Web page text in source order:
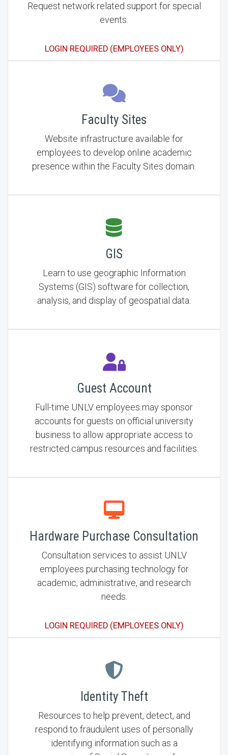
Request network related support for special
events.
LOGIN REQUIRED (EMPLOYEES ONLY)
Faculty Sites
Website infrastructure available for
employees to develop online academic
presence within the Faculty Sites domain.
GIS
Learn to use geographic Information
Systems (GIS) software for collection,
analysis, and display of geospatial data.
Guest Account
Full-time UNLV employees may sponsor
accounts for guests on official university
business to allow appropriate access to
restricted campus resources and facilities.
Hardware Purchase Consultation
Consultation services to assist UNLV
employees purchasing technology for
academic, administrative, and research
needs.
LOGIN REQUIRED (EMPLOYEES ONLY)
Identity Theft
Resources to help prevent, detect, and
respond to fraudulent uses of personally
identifying information such as a